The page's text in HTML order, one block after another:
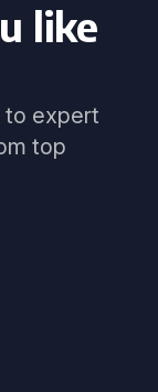
like
to expert
top